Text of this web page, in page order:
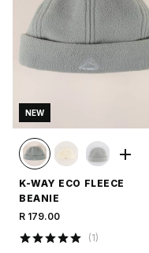
NEW
K-WAY ECO FLEECE
BEANIE
R 179.00
(1)